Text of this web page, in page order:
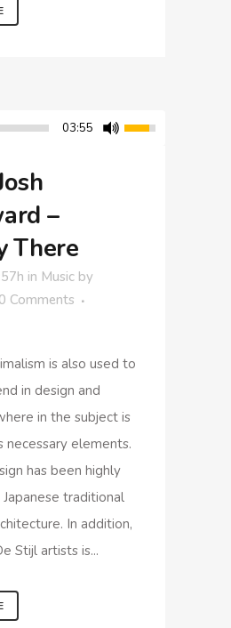
03:55
–
There
in Music by
0 Comments
is also used to
in design and
in the subject is
necessary elements.
has been highly
traditional
In addition,
Stijl artists is...